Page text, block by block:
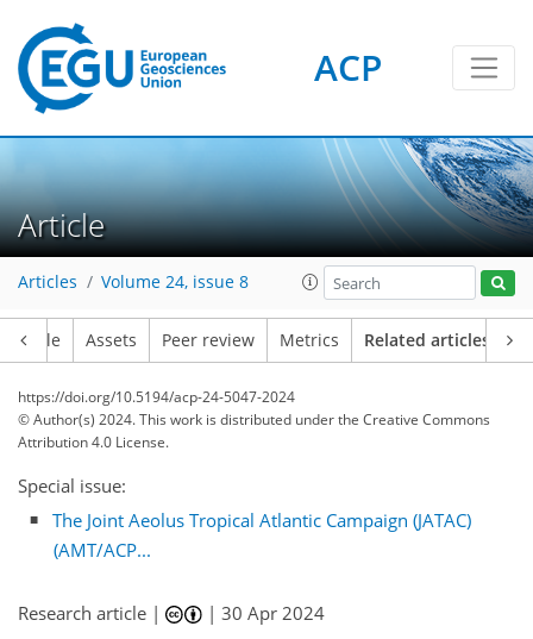
ACP
Article
Articles Volume 24, issue 8
Article Assets Peer review Metrics Related articles
https://doi.org/10.5194/acp-24-5047-2024
© Author(s) 2024. This work is distributed underthe Creative Commons
Attribution 4.0 License.
Special issue:
The Joint Aeolus Tropical Atlantic Campaign (JATAC)
(AMT/ACP...
Research article | |30 Apr 2024